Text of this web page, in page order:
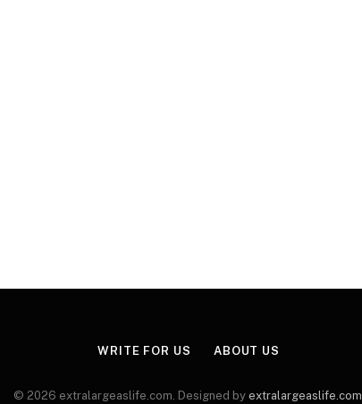
WRITE FOR US ABOUT US
© 2026 extralargeaslife.com. Designed by extralargeaslife.com